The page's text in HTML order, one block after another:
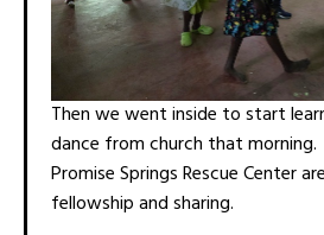
Then we went inside to start
dance from church that
Promise Springs Rescue Center
fellowship and sharing.